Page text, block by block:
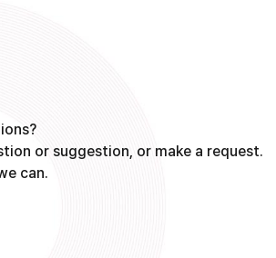
or suggestion, or make a request.
can.